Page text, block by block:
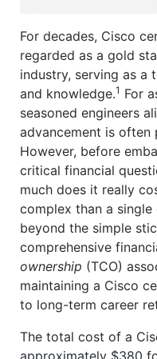
For decades, Cisco
regarded as a gold
industry, serving as a
and knowledge.1 For
seasoned engineers
advancement is often
However, before
critical financial
much does it really
complex than a
beyond the simple
comprehensive
ownership (TCO)
maintaining a Cisco
to long-term career
The total cost of a
approximately $380